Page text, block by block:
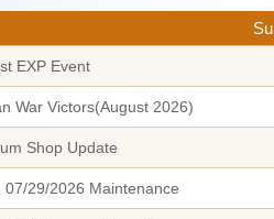
EXP Event
War Victors(August 2026)
Shop Update
07/29/2026 Maintenance